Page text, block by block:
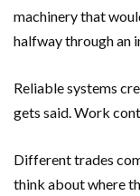
machinery that
halfway through an
Reliable systems
gets said. Work
Different trades
think about where